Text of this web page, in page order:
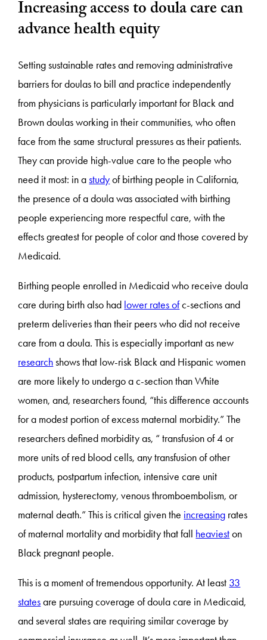
Increasing access to doula care can
advance health equity
Setting sustainable rates and removing administrative
barriers for doulas to bill and practice independently
from physicians is particularly important for Black and
Brown doulas working in their communities, who often
face from the same structural pressures as their patients.
They can provide high-value care to the people who
need it most: in astudyof birthing people in California,
the presence of a doula was associated with birthing
people experiencing more respectful care, with the
effects greatest for people of color and those covered by
Medicaid.
Birthing people enrolled in Medicaid who receive doula
care during birth also had lower rates ofc-sections and
preterm deliveries than their peers who did not receive
care from a doula. This is especially important as new
researchshows that low-risk Black and Hispanic women
are more likely to undergo a c-section than White
women, and, researchers found, “this difference accounts
for a modest portion of excess maternal morbidity.” The
researchers defined morbidity as, “ transfusion of 4 or
more units of red blood cells, any transfusion of other
products, postpartum infection, intensive care unit
admission, hysterectomy, venous thromboembolism, or
maternal death.” This is critical given the increasing rates
of maternal mortality and morbidity that fall heavieston
Black pregnant people.
This is a moment of tremendous opportunity. At least 33
statesare pursuing coverage of doula care in Medicaid,
and several states are requiring similar coverage by